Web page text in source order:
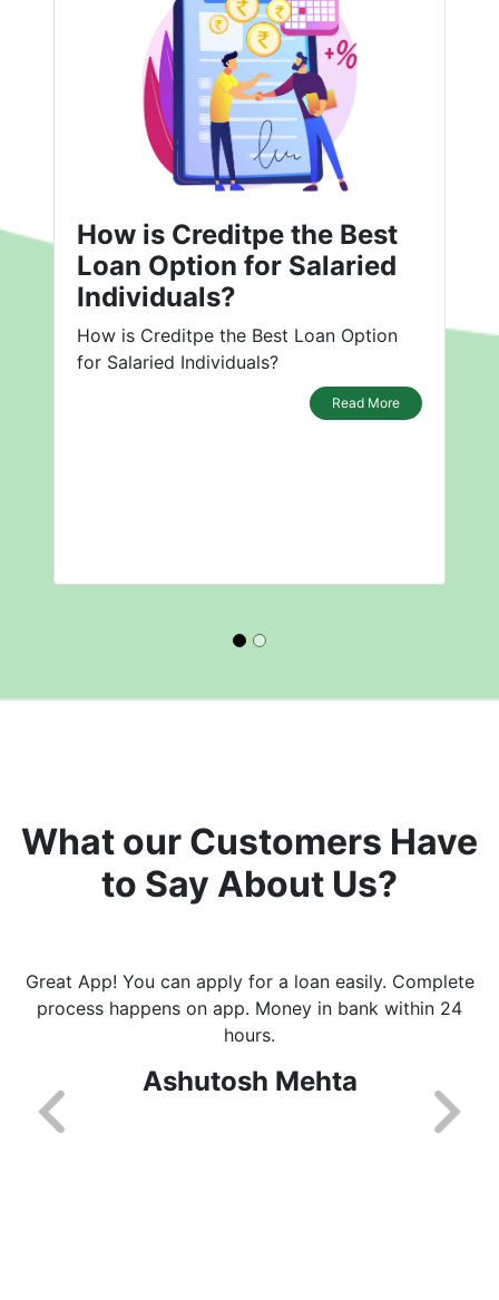
How is Creditpe the Best
Loan Option for Salaried
Individuals?
How is Creditpe the Best Loan Option
for Salaried Individuals?
Read More
What our Customers Have
to Say About Us?
Great App! You can apply for a loan easily. Complete
process happens on app. Money in bank within 24
hours.
Ashutosh Mehta